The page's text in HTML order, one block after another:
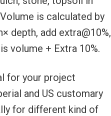
is calculated by
depth, add extra@10%,
volume + Extra 10%.
for your project
and US customary
for different kind of